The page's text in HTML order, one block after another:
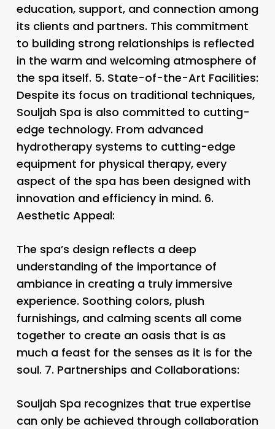
education, support, and connection among
its clients and partners. This commitment
to building strong relationships is reflected
in the warm and welcoming atmosphere of
the spa itself. 5. State-of-the-Art Facilities:
Despite its focus on traditional techniques,
Souljah Spa is also committed to cutting-
edge technology. From advanced
hydrotherapy systems to cutting-edge
equipment for physical therapy, every
aspect of the spa has been designed with
innovation and efficiency in mind. 6.
Aesthetic Appeal:
The spa’s design reflects a deep
understanding of the importance of
ambiance in creating a truly immersive
experience. Soothing colors, plush
furnishings, and calming scents all come
together to create an oasis that is as
much a feast for the senses as it is for the
soul. 7. Partnerships and Collaborations:
Souljah Spa recognizes that true expertise
can only be achieved through collaboration